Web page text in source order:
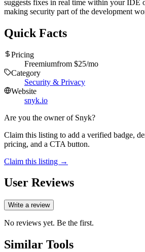
suggests fixes in real time within your IDE
making security part of the development
Quick Facts
Pricing
Freemiumfrom $25/mo
Category
Security & Privacy
Website
snyk.io
Are you the owner of Snyk?
Claim this listing to add a verified badge,
pricing, and a CTA button.
Claim this listing →
User Reviews
Write a review
No reviews yet. Be the first.
Similar Tools